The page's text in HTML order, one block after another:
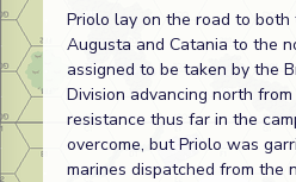
Priolo lay on the road to
Augusta and Catania to the
assigned to be taken by the
Division advancing north
resistance thus far in the
overcome, but Priolo was
marines dispatched from the